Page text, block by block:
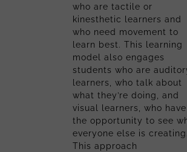
who are tactile or
kinesthetic learners and
who need movement to
learn best. This learning
model also engages
students who are
learners, who talk about
what they’re doing, and
visual learners, who have
the opportunity to see
everyone else is creating.
This approach